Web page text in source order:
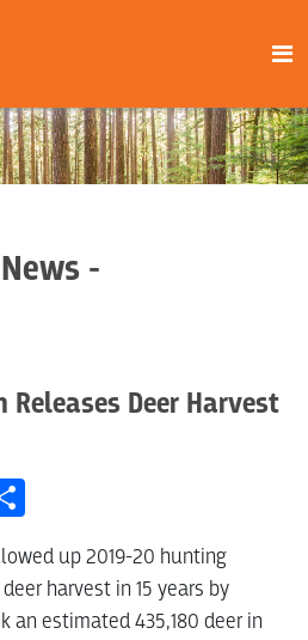
-
Releases Deer Harvest
up 2019-20 hunting
harvest in 15 years by
an estimated 435,180 deer in